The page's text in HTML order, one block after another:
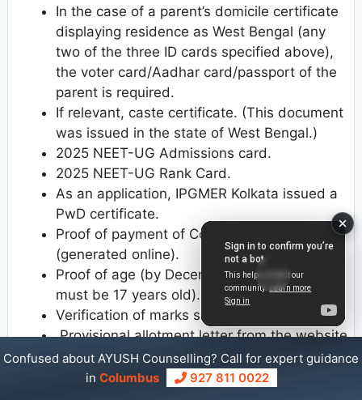
In the case of a parent’s domicile certificate
displaying residence as West Bengal (any
two of the three ID cards specified above),
the voter card/Aadhar card/passport of the
parent is required.
If relevant, caste certificate. (This document
was issued in the state of West Bengal.)
2025 NEET-UG Admissions card.
2025 NEET-UG Rank Card.
As an application, IPGMER Kolkata issued a
PwD certificate.
Proof of payment of Counselling fees
(generated online).
Proof of age (by December 31, 2025, you
must be 17 years old).
Verification of marks sheet for class 10+2.
Provisional allotment letter from the website
https://www.wbmcc.nic.in.
Confused about AYUSH Counselling? Call for expert guidance
in Columbus 927 811 0022